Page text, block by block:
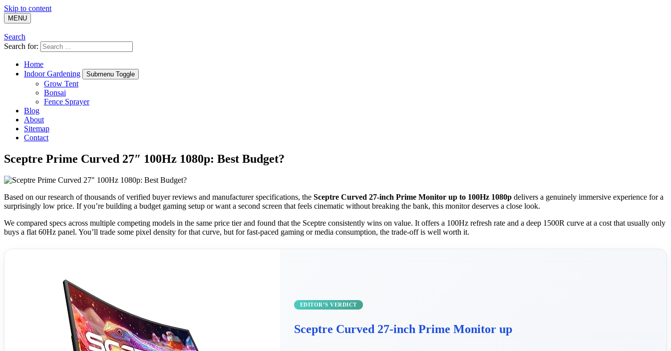
Skip to content
MENU
Search
Search for:
Home
Indoor Gardening
Submenu Toggle
Grow Tent
Bonsai
Fence Sprayer
Blog
About
Sitemap
Contact
Sceptre Prime Curved 27″ 100Hz 1080p: Best Budget?
Based on our research of thousands of verified buyer reviews and manufacturer specifications, the Sceptre Curved 27-inch Prime Monitor up to 100Hz 1080p delivers a genuinely immersive experience for a
surprisingly low price. If you’re building a budget gaming setup or want a second screen that feels cinematic without breaking the bank, this monitor deserves a close look.
We compared specs across multiple competing models in the same price tier and found that the Sceptre consistently wins on value. It offers a 100Hz refresh rate and a deep 1500R curve at a cost that usually only
buys a flat 60Hz panel. You’ll trade some pixel density for that curve, but for fast-paced gaming or media consumption, the trade-off is well worth it.
EDITOR’S VERDICT
Sceptre Curved 27-inch Prime Monitor up